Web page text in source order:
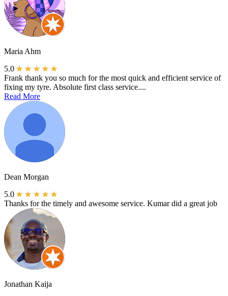
Maria Ahm
5.0
Frank thank you so much for the most quick and efficient service of
fixing my tyre. Absolute first class service....
Read More
Dean Morgan
5.0
Thanks for the timely and awesome service. Kumar did a great job
Jonathan Kaija